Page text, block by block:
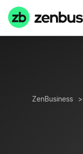
ZenBusiness >